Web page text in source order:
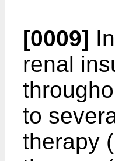
[0009]
renal
to
therapy